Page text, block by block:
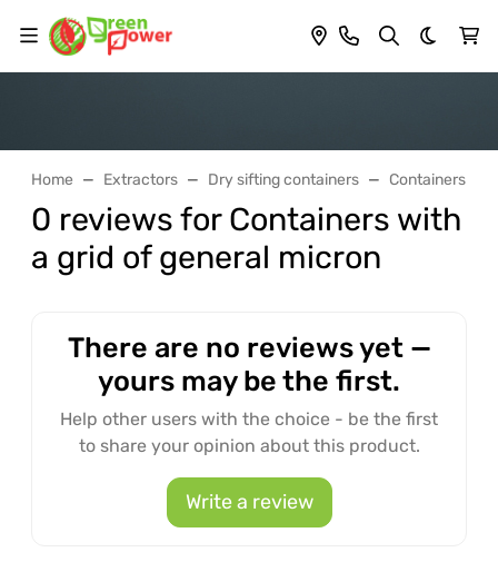
Dark
Home Extractors Dry sifting containers Containers
0 reviews for Containers with
a grid of general micron
There are no reviews yet —
yours may be the first.
Help other users with the choice - be the first
to share your opinion about this product.
Write a review